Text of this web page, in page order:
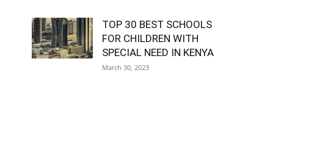
TOP 30 BEST SCHOOLS
FOR CHILDREN WITH
SPECIAL NEED IN KENYA
March 30, 2023